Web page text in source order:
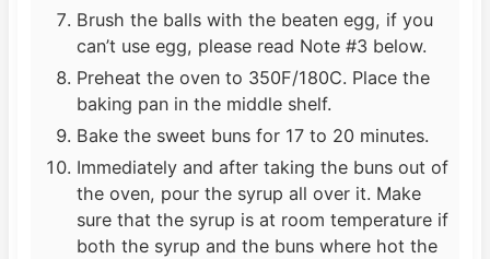
Brush the balls with the beaten egg, if you
can’t use egg, please read Note #3 below.
Preheat the oven to 350F/180C. Place the
baking pan in the middle shelf.
Bake the sweet buns for 17 to 20 minutes.
Immediately and after taking the buns out of
the oven, pour the syrup all over it. Make
sure that the syrup is at room temperature if
both the syrup and the buns where hot the